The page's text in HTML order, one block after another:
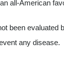
all-American
been evaluated
any disease.